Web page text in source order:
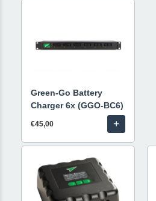
Green-Go Battery
Charger 6x (GGO-BC6)
€45,00 +